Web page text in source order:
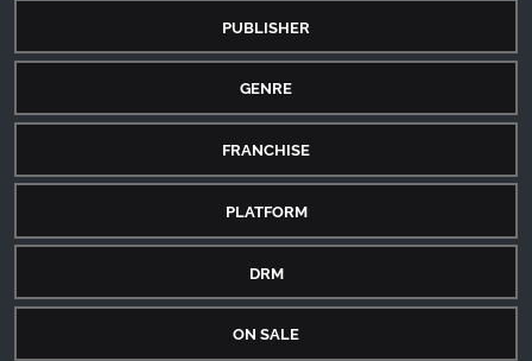
PUBLISHER
GENRE
FRANCHISE
PLATFORM
DRM
ON SALE